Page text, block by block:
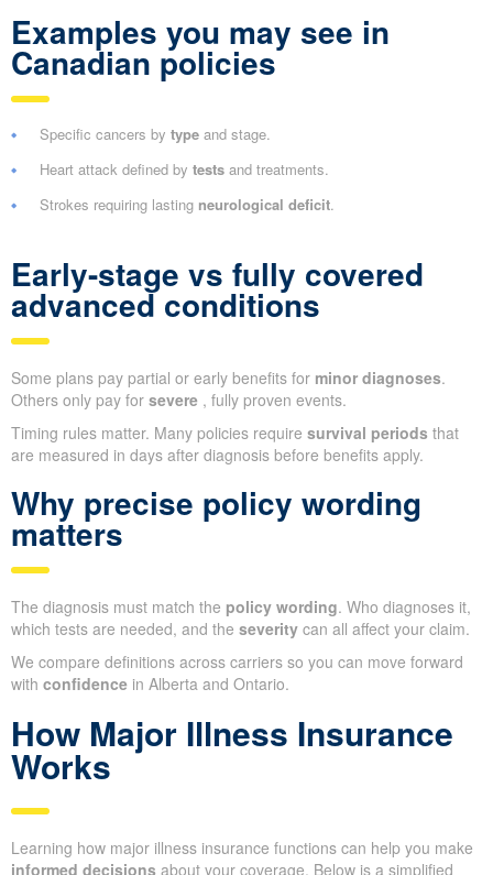
Examples you may see in
Canadian policies
Specific cancers by type and stage.
Heart attack defined by tests and treatments.
Strokes requiring lasting neurological deficit.
Early-stage vs fully covered
advanced conditions
Some plans pay partial or early benefits for minor diagnoses.
Others only pay for severe , fully proven events.
Timing rules matter. Many policies require survival periods that
are measured in days after diagnosis before benefits apply.
Why precise policy wording
matters
The diagnosis must match the policy wording. Who diagnoses it,
which tests are needed, and the severity can all affect your claim.
We compare definitions across carriers so you can move forward
with confidence in Alberta and Ontario.
How Major Illness Insurance
Works
Learning how major illness insurance functions can help you make
informed decisions about your coverage. Below is a simplified